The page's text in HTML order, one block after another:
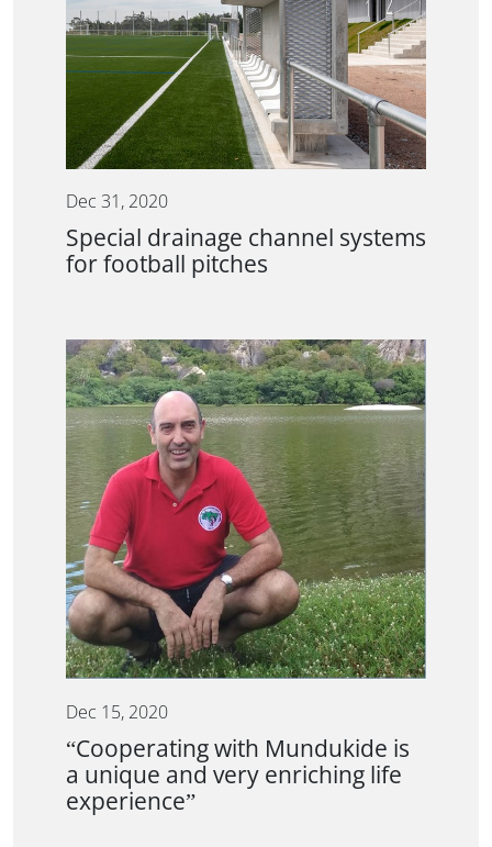
Dec 31, 2020
Special drainage channel systems
for football pitches
Dec 15, 2020
“Cooperating with Mundukide is
a unique and very enriching life
experience”